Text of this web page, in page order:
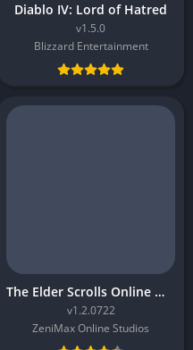
Diablo IV: Lord of Hatred
v1.5.0
Blizzard Entertainment
The Elder Scrolls Online Morrowind
v1.2.0722
ZeniMax Online Studios